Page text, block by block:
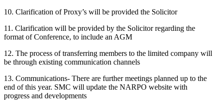
10. Clarification of Proxy’s will be provided the Solicitor
11. Clarification will be provided by the Solicitor regarding the
format of Conference, to include an AGM
12. The process of transferring members to the limited company will
be through existing communication channels
13. Communications- There are further meetings planned up to the
end of this year. SMC will update the NARPO website with
progress and developments